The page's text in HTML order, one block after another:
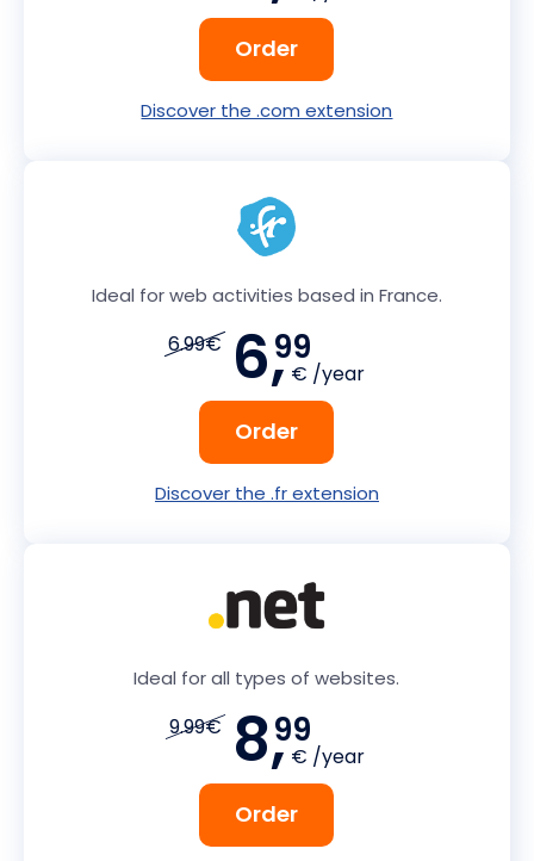
Order
Discover the .com extension
Ideal for web activities based in France.
6.99€ 6,99
€ /year
Order
Discover the .fr extension
Ideal for all types of websites.
9.99€ 8,99
€ /year
Order